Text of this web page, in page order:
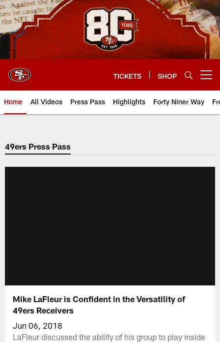
Skip
to
main
content
TICKETS SHOP
Home All Videos Press Pass Highlights Forty Niner Way
49ers Press Pass
Mike LaFleur is Confident in the Versatility of
49ers Receivers
Jun 06, 2018
LaFleur discussed the ability of his group to play inside